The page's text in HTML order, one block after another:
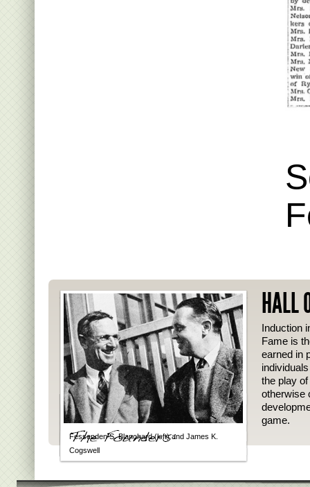
Fessenden S. Blanchard (left) and James K.
Cogswell
HALL
Induction
Fame is
earned in
the play
otherwise
game.